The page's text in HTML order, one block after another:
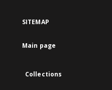
SITEMAP
Main page
Collections